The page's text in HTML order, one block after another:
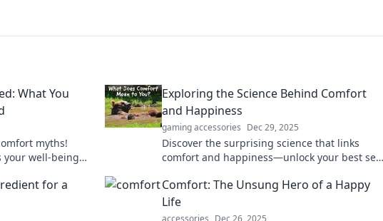
What You
myths!
your well-being
Exploring the Science Behind Comfort
and Happiness
gaming accessories Dec 29, 2025
Discover the surprising science that links
comfort and happiness—unlock your best self
for a
Comfort: The Unsung Hero of a Happy
Life
accessories Dec 26, 2025